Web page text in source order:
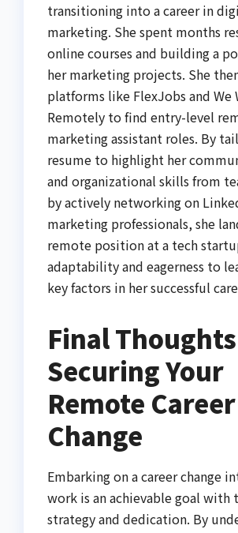
transitioning into a career in
marketing. She spent months
online courses and building a
her marketing projects. She
platforms like FlexJobs and We
Remotely to find entry-level
marketing assistant roles. By
resume to highlight her
and organizational skills from
by actively networking on
marketing professionals, she
remote position at a tech
adaptability and eagerness to
key factors in her successful
Final
Securing Your
Remote Career
Change
Embarking on a career change
work is an achievable goal with
strategy and dedication. By